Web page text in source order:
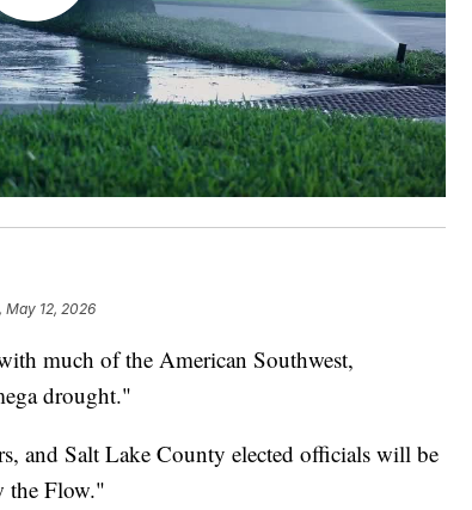
May 12, 2026
much of the American Southwest,
drought."
and Salt Lake County elected officials will be
the Flow."